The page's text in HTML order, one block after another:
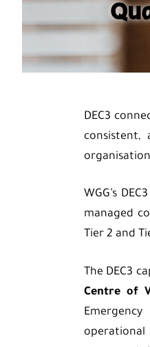
DEC3
consistent,
WGG’s
managed
Tier 2 and
The DEC3
Centre of